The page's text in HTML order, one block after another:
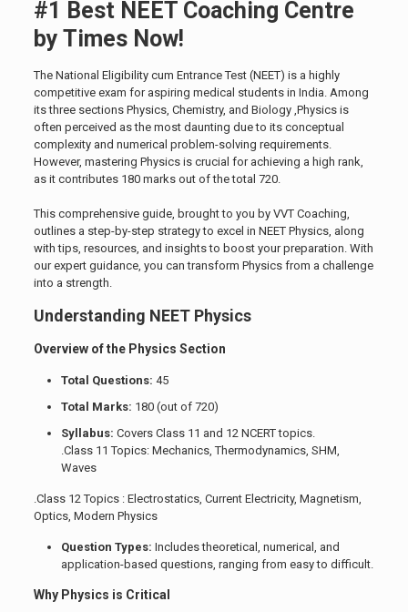
#1 Best NEET Coaching Centre
by Times Now!
The National Eligibility cum Entrance Test (NEET) is a highly
competitive exam for aspiring medical students in India. Among
its three sections Physics, Chemistry, and Biology ,Physics is
often perceived as the most daunting due to its conceptual
complexity and numerical problem-solving requirements.
However, mastering Physics is crucial for achieving a high rank,
as it contributes 180 marks out of the total 720.
This comprehensive guide, brought to you by VVT Coaching,
outlines a step-by-step strategy to excel in NEET Physics, along
with tips, resources, and insights to boost your preparation. With
our expert guidance, you can transform Physics from a challenge
into a strength.
Understanding NEET Physics
Overview of the Physics Section
Total Questions: 45
Total Marks: 180 (out of 720)
Syllabus: Covers Class 11 and 12 NCERT topics.
.Class 11 Topics: Mechanics, Thermodynamics, SHM,
Waves
.Class 12 Topics : Electrostatics, Current Electricity, Magnetism,
Optics, Modern Physics
Question Types: Includes theoretical, numerical, and
application-based questions, ranging from easy to difficult.
Why Physics is Critical